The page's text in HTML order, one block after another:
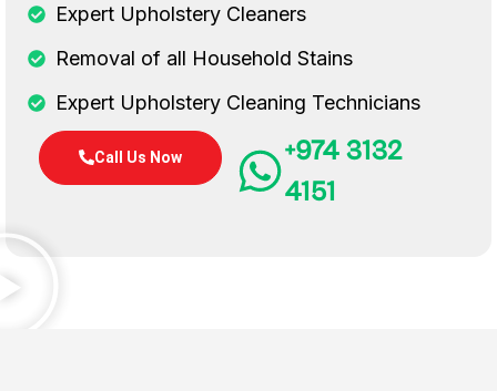
Expert Upholstery Cleaners
Removal of all Household Stains
Expert Upholstery Cleaning Technicians
Call Us Now
+974 3132
4151